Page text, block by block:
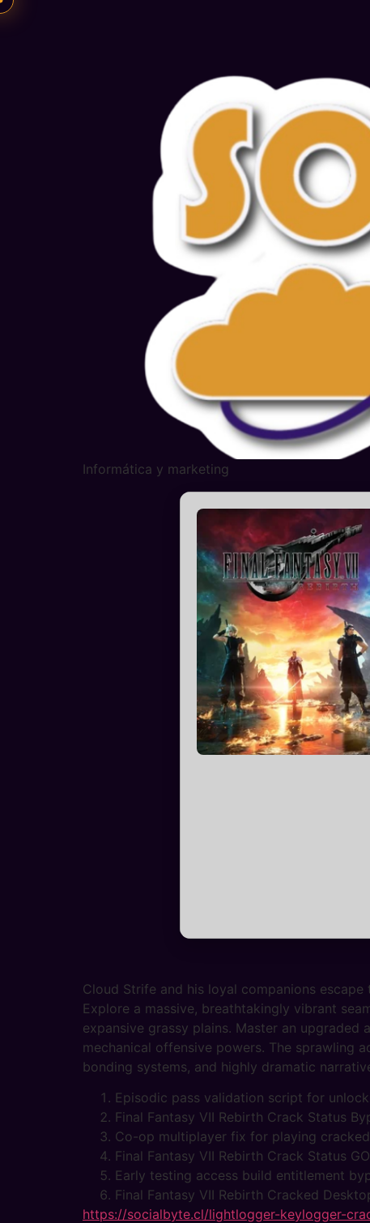
Informática y marketing
Cloud Strife and his loyal companions
Explore a massive, breathtakingly vibrant
expansive grassy plains. Master an
mechanical offensive powers. The sprawling
bonding systems, and highly dramatic
Episodic pass validation script for
Final Fantasy VII Rebirth Crack Status
Co-op multiplayer fix for playing
Final Fantasy VII Rebirth Crack Status
Early testing access build entitlement
Final Fantasy VII Rebirth Cracked
https://socialbyte.cl/lightlogger-keylogger-